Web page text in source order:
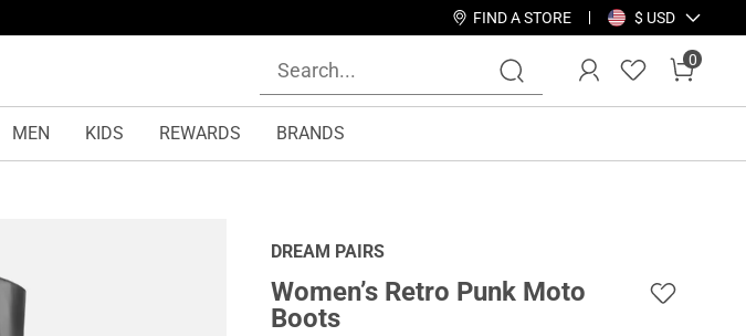
FIND A STORE $ USD
0
MEN KIDS REWARDS BRANDS
DREAM PAIRS
Women’s Retro Punk Moto
Boots